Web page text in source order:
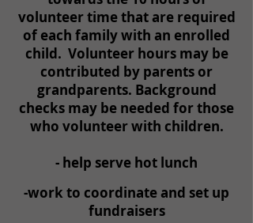
volunteer time that are required
of each family with an enrolled
child. Volunteer hours may be
contributed by parents or
grandparents. Background
checks may be needed for those
who volunteer with children.
- help serve hot lunch
-work to coordinate and set up
fundraisers